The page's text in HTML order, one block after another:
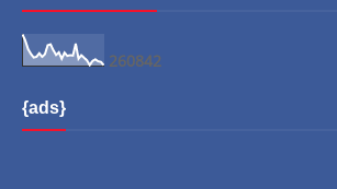
260842
{ads}